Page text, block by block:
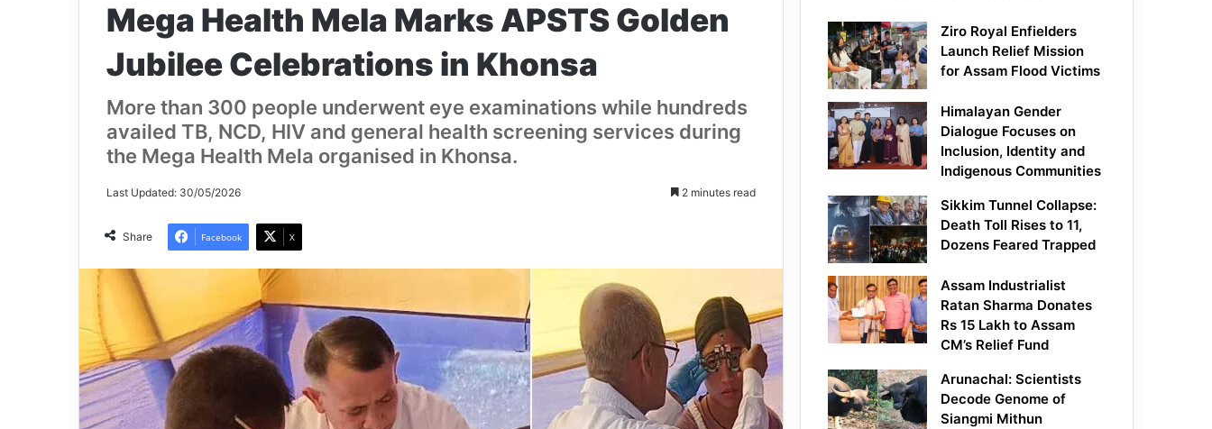
Mega Health Mela Marks APSTS Golden
Jubilee Celebrations in Khonsa
More than 300 people underwent eye examinations while hundreds
availed TB, NCD, HIV and general health screening services during
the Mega Health Mela organised in Khonsa.
Last Updated: 30/05/2026 2 minutes read
Share Facebook X
Ziro Royal Enfielders
Launch Relief Mission
for Assam Flood Victims
Himalayan Gender
Dialogue Focuses on
Inclusion, Identity and
Indigenous Communities
Sikkim Tunnel Collapse:
Death Toll Rises to 11,
Dozens Feared Trapped
Assam Industrialist
Ratan Sharma Donates
Rs 15 Lakh to Assam
CM’s Relief Fund
Arunachal: Scientists
Decode Genome of
Siangmi Mithun